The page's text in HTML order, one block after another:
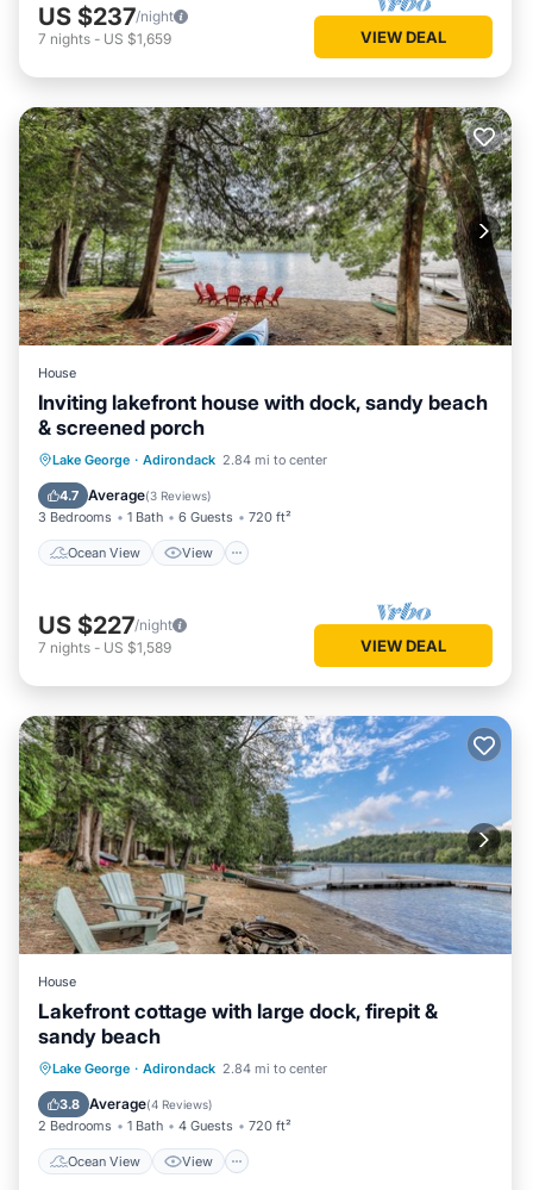
US $237/night
7 nights - US $1,659 VIEW DEAL
House
Inviting lakefront house with dock, sandy beach
& screened porch
Lake George · Adirondack 2.84 mi to center
4.7 Average(3 Reviews)
3 Bedrooms 1 Bath 6 Guests 720 ft²
Ocean View View
Ocean View View
Kitchen
Internet
US $227/night
7 nights - US $1,589 VIEW DEAL
House
Lakefront cottage with large dock, firepit &
sandy beach
Lake George · Adirondack 2.84 mi to center
3.8 Average(4 Reviews)
2 Bedrooms 1 Bath 4 Guests 720 ft²
Ocean View View
Ocean View View
Kitchen
Internet